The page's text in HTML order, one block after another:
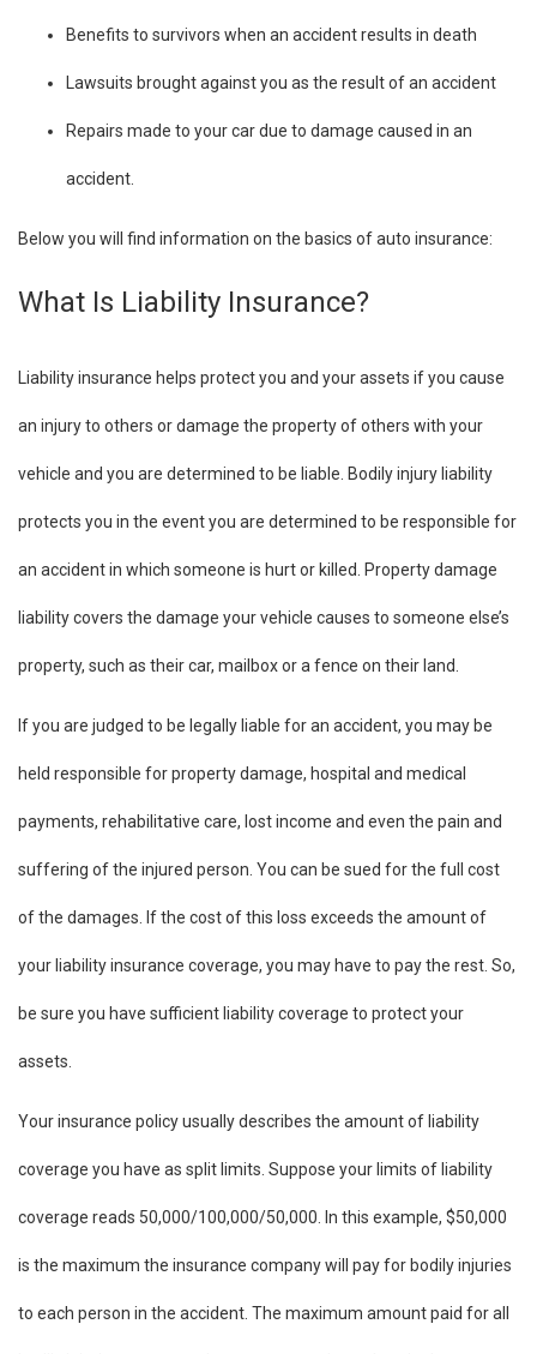
Benefits to survivors when an accident results in death
Lawsuits brought against you as the result of an accident
Repairs made to your car due to damage caused in an
accident.
Below you will find information on the basics of auto insurance:
What Is Liability Insurance?
Liability insurance helps protect you and your assets if you cause
an injury to others or damage the property of others with your
vehicle and you are determined to be liable. Bodily injury liability
protects you in the event you are determined to be responsible for
an accident in which someone is hurt or killed. Property damage
liability covers the damage your vehicle causes to someone else’s
property, such as their car, mailbox or a fence on their land.
If you are judged to be legally liable for an accident, you may be
held responsible for property damage, hospital and medical
payments, rehabilitative care, lost income and even the pain and
suffering of the injured person. You can be sued for the full cost
of the damages. If the cost of this loss exceeds the amount of
your liability insurance coverage, you may have to pay the rest. So,
be sure you have sufficient liability coverage to protect your
assets.
Your insurance policy usually describes the amount of liability
coverage you have as split limits. Suppose your limits of liability
coverage reads 50,000/100,000/50,000. In this example, $50,000
is the maximum the insurance company will pay for bodily injuries
to each person in the accident. The maximum amount paid for all